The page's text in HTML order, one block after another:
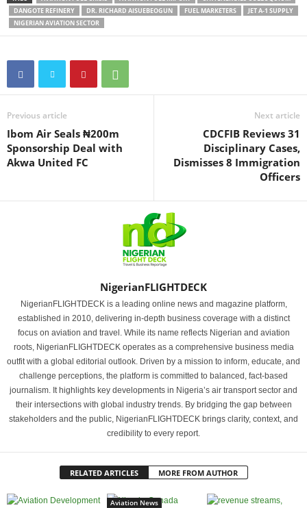
DANGOTE REFINERY
DR. RICHARD AISUEBEOGUN FUEL MARKETERS
JET A-1 SUPPLY
NIGERIAN AVIATION SECTOR
Previous article
Ibom Air Seals ₦200m
Sponsorship Deal with
Akwa United FC
Next article
CDCFIB Reviews 31
Disciplinary Cases,
Dismisses 8 Immigration
Officers
NigerianFLIGHTDECK
NigerianFLIGHTDECK is a leading online news and magazine platform,
established in 2010, delivering in-depth business coverage with a distinct
focus on aviation and travel. While its name reflects Nigerian and aviation
roots, NigerianFLIGHTDECK operates as a comprehensive business media
outfit with a global editorial outlook. Driven by a mission to inform, educate, and
challenge perceptions, the platform is committed to balanced, fact-based
journalism. It highlights key developments in Nigeria’s air transport sector and
their intersections with global industry trends. By bridging the gap between
stakeholders and the public, NigerianFLIGHTDECK brings clarity, context, and
credibility to every report.
RELATED ARTICLES MORE FROM AUTHOR
Aviation News